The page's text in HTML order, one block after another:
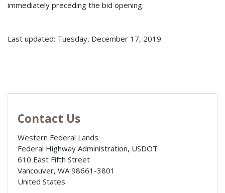
immediately preceding the bid opening.
Last updated: Tuesday, December 17, 2019
Contact Us
Western Federal Lands
Federal Highway Administration, USDOT
610 East Fifth Street
Vancouver, WA 98661-3801
United States